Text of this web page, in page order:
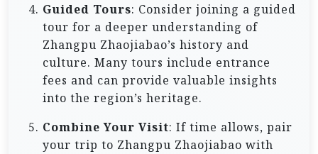
Guided Tours: Consider joining a guided
tour for a deeper understanding of
Zhangpu Zhaojiabao’s history and
culture. Many tours include entrance
fees and can provide valuable insights
into the region’s heritage.
Combine Your Visit: If time allows, pair
your trip to Zhangpu Zhaojiabao with